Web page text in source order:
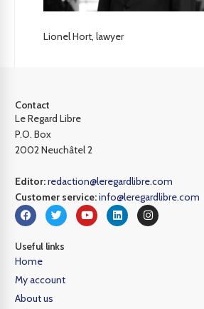
Lionel Hort, lawyer
Contact
Le Regard Libre
P.O. Box
2002 Neuchâtel 2
Editor:redaction@leregardlibre.com
Customer service:info@leregardlibre.com
Useful links
Home
My account
About us